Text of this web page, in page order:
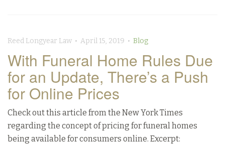
Reed Longyear Law • April 15, 2019 • Blog
With Funeral Home Rules Due
for an Update, There’s a Push
for Online Prices
Check out this article from the New York Times
regarding the concept of pricing for funeral homes
being available for consumers online. Excerpt: